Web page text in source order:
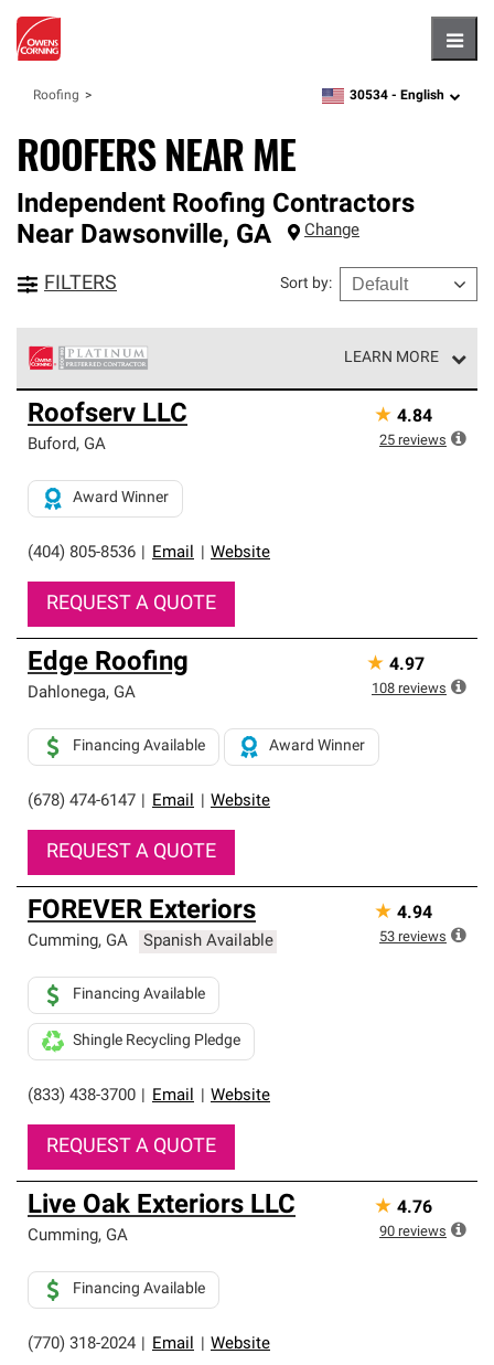
Roofing zipcode,language
30534 - English
ROOFERS NEAR ME
Independent Roofing Contractors
Near Dawsonville, GA Change
FILTERS Sort by:
LEARN MORE
Owens Corning Roofing Platinum Preferred Contractors
are the top tier of our exclusive network and meet strict
standards for professionalism, reliability and
roofing system warranty.
Roofserv LLC
Buford, GA
(404) 805-8536 Email Website
Award Winner
REQUEST A QUOTE
★ 4.84
25 reviews
Edge Roofing
Dahlonega, GA
(678) 474-6147 Email Website
Financing Available Award Winner
REQUEST A QUOTE
★ 4.97
108 reviews
FOREVER Exteriors
Cumming, GA Spanish Available
(833) 438-3700 Email Website
Financing Available
Shingle Recycling Pledge
REQUEST A QUOTE
★ 4.94
53 reviews
Live Oak Exteriors LLC
Cumming, GA
(770) 318-2024 Email Website
Financing Available
★ 4.76
90 reviews